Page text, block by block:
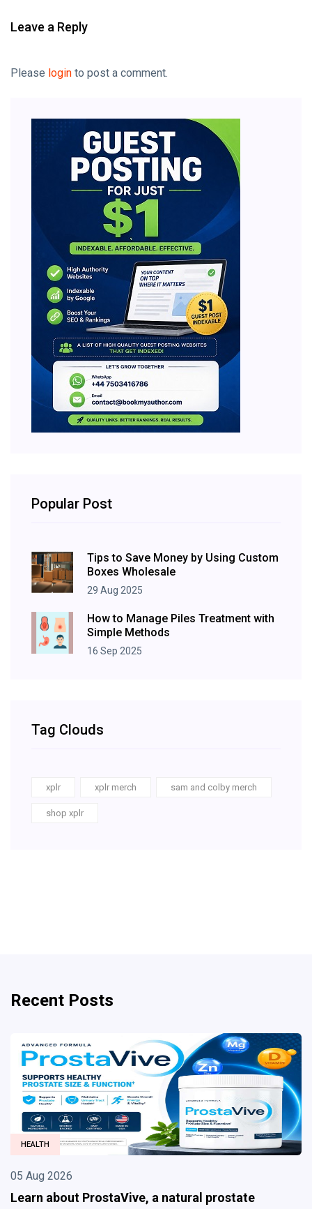
Leave a Reply
Please login to post a comment.
Popular Post
Tips to Save Money by Using Custom
Boxes Wholesale
29 Aug 2025
How to Manage Piles Treatment with
Simple Methods
16 Sep 2025
Tag Clouds
xplr xplr merch sam and colby merch
shop xplr
Recent Posts
HEALTH
05 Aug 2026
Learn about ProstaVive, a natural prostate